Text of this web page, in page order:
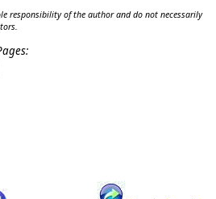
responsibility of the author and do not necessarily